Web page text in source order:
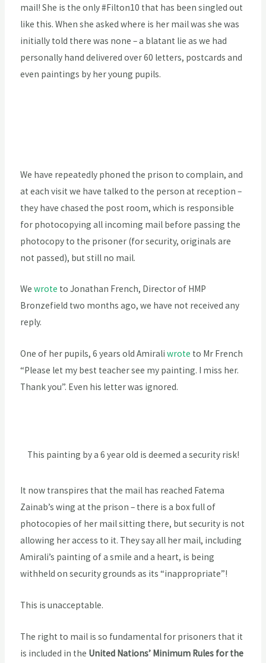
mail! She is the only #Filton10 that has been singled out
like this. When she asked where is her mail was she was
initially told there was none – a blatant lie as we had
personally hand delivered over 60 letters, postcards and
even paintings by her young pupils.
We have repeatedly phoned the prison to complain, and
at each visit we have talked to the person at reception –
they have chased the post room, which is responsible
for photocopying all incoming mail before passing the
photocopy to the prisoner (for security, originals are
not passed), but still no mail.
We wrote to Jonathan French, Director of HMP
Bronzefield two months ago, we have not received any
reply.
One of her pupils, 6 years old Amirali wrote to Mr French
“Please let my best teacher see my painting. I miss her.
Thank you”. Even his letter was ignored.
This painting by a 6 year old is deemed a security risk!
It now transpires that the mail has reached Fatema
Zainab’s wing at the prison – there is a box full of
photocopies of her mail sitting there, but security is not
allowing her access to it. They say all her mail, including
Amirali’s painting of a smile and a heart, is being
withheld on security grounds as its “inappropriate”!
This is unacceptable.
The right to mail is so fundamental for prisoners that it
is included in the United Nations’ Minimum Rules for the